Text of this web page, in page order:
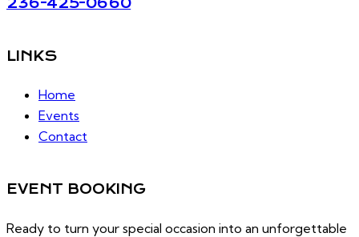
LINKS
Home
Events
Contact
EVENT BOOKING
Ready to turn your special occasion into an unforgettable